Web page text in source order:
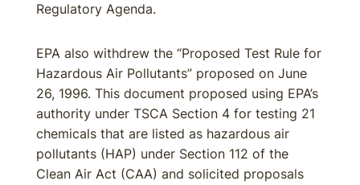
Regulatory Agenda.
EPA also withdrew the “Proposed Test Rule for
Hazardous Air Pollutants” proposed on June
26, 1996. This document proposed using EPA’s
authority under TSCA Section 4 for testing 21
chemicals that are listed as hazardous air
pollutants (HAP) under Section 112 of the
Clean Air Act (CAA) and solicited proposals